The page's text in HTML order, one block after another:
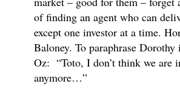
of finding an agent who can
except one investor at a time.
Baloney. To paraphrase
Oz: “Toto, I don’t think we are
anymore…”